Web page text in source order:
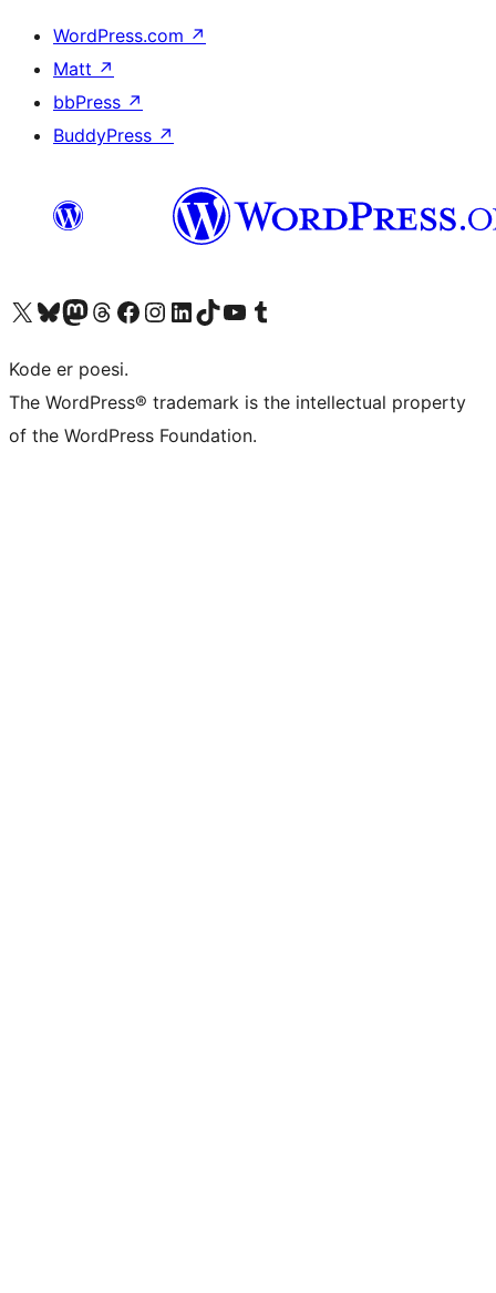
WordPress.com ↗
Matt ↗
bbPress ↗
BuddyPress ↗
Besøk vår konto på X Visit our Bluesky account
Besøk vår Mastodon-konto
Visit our Threads account
Besøk vår Facebook-sideBesøk vår Instagram-konto
Besøk vår LinkedIn-konto
Visit our TikTok account
Visit our YouTube channel
Visit our Tumblr account
Kode er poesi.
The WordPress® trademark is the intellectual property
of the WordPress Foundation.